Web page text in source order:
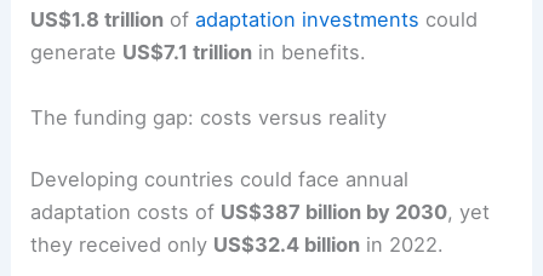
US$1.8 trillion ofadaptation investments could
generate US$7.1 trillion in benefits.
The funding gap: costs versus reality
Developing countries could face annual
adaptation costs of US$387 billion by 2030, yet
they received only US$32.4 billion in 2022.